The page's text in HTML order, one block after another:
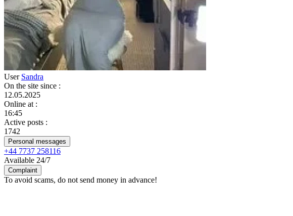
User Sandra
On the site since :
12.05.2025
Online at :
16:45
Active posts :
1742
Personal messages
+44 7737 258116
Available 24/7
Complaint
To avoid scams, do not send money in advance!